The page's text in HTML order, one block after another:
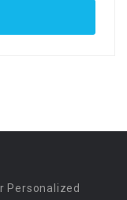
Personalized